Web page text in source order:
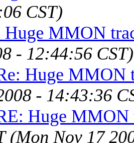
CST)
Huge MMON
- 12:44:56 CST)
Huge MMON
- 14:43:36
Huge MMON
(Mon Nov 17